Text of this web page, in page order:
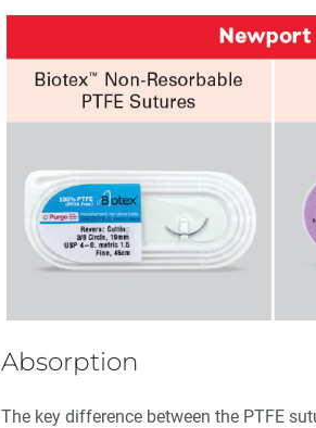
Absorption
The key difference between the PTFE